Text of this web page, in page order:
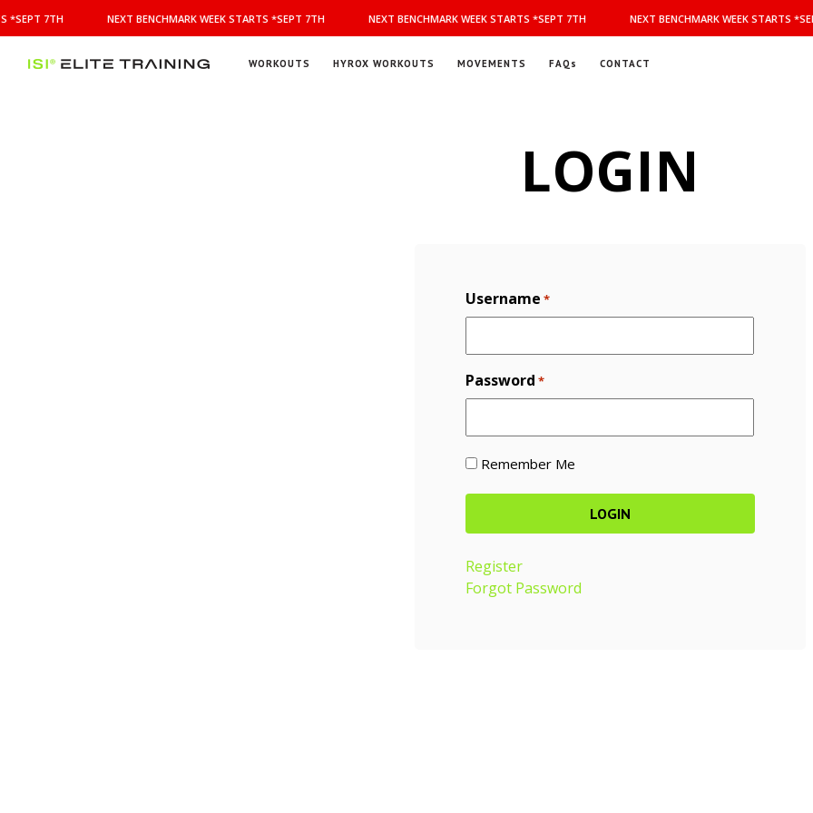
BENCHMARK
WEEK
STARTS
*SEPT 7TH NEXT BENCHMARK WEEK STARTS *SEPT 7TH NEXT BENCHMARK WEEK STARTS *SEPT 7TH NEXT BENCHMARK WEEK STARTS
WORKOUTS HYROX WORKOUTS MOVEMENTS FAQs CONTACT
LOGIN
Username *
Password *
Remember Me
Register
Forgot Password